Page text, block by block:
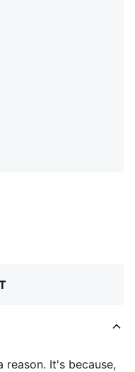
reason. It's because,